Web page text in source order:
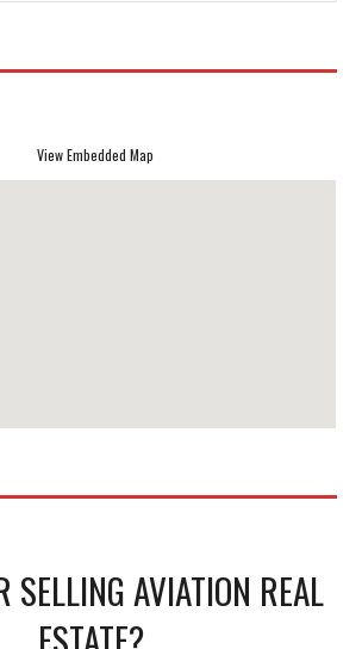
View Embedded Map
SELLING AVIATION REAL